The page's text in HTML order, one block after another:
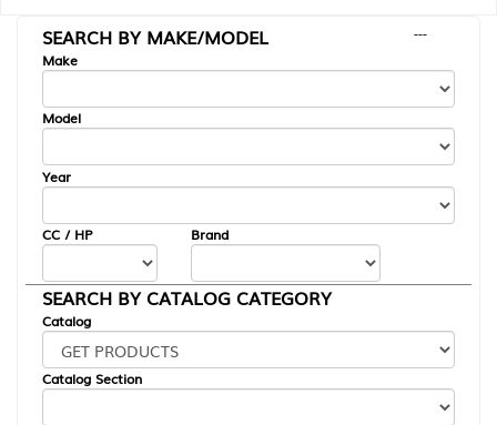
SEARCH BY MAKE/MODEL
---
Make
Model
Year
CC / HP Brand
SEARCH BY CATALOG CATEGORY
Catalog
Catalog Section